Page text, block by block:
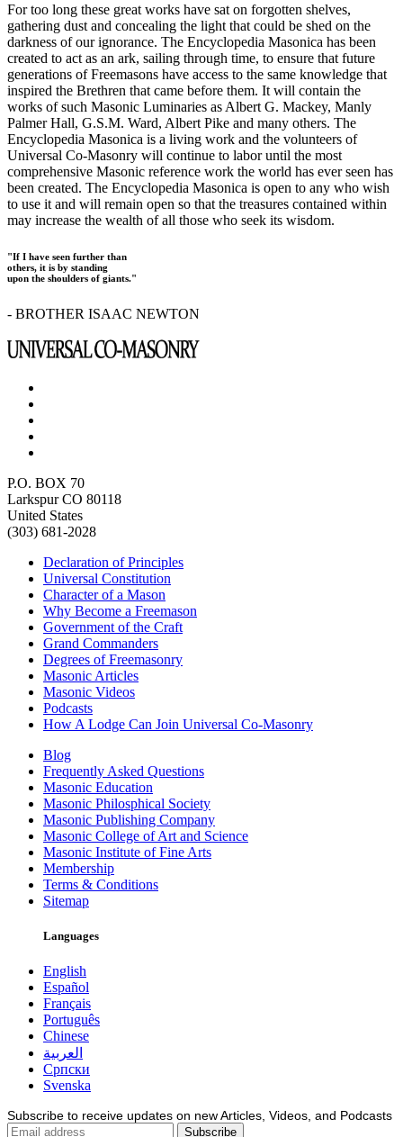
For too long these great works have sat on forgotten shelves,
gathering dust and concealing the light that could be shed on the
darkness of our ignorance. The Encyclopedia Masonica has been
created to act as an ark, sailing through time, to ensure that future
generations of Freemasons have access to the same knowledge that
inspired the Brethren that came before them. It will contain the
works of such Masonic Luminaries as Albert G. Mackey, Manly
Palmer Hall, G.S.M. Ward, Albert Pike and many others. The
Encyclopedia Masonica is a living work and the volunteers of
Universal Co-Masonry will continue to labor until the most
comprehensive Masonic reference work the world has ever seen has
been created. The Encyclopedia Masonica is open to any who wish
to use it and will remain open so that the treasures contained within
may increase the wealth of all those who seek its wisdom.
"If I have seen further than
others, it is by standing
upon the shoulders of giants."
- BROTHER ISAAC NEWTON
P.O. BOX 70
Larkspur CO 80118
United States
(303) 681-2028
Declaration of Principles
Universal Constitution
Character of a Mason
Why Become a Freemason
Government of the Craft
Grand Commanders
Degrees of Freemasonry
Masonic Articles
Masonic Videos
Podcasts
How A Lodge Can Join Universal Co-Masonry
Blog
Frequently Asked Questions
Masonic Education
Masonic Philosphical Society
Masonic Publishing Company
Masonic College of Art and Science
Masonic Institute of Fine Arts
Membership
Terms & Conditions
Sitemap
Languages
English
Español
Français
Português
Chinese
العربية
Српски
Svenska
Subscribe to receive updates on new Articles, Videos, and Podcasts